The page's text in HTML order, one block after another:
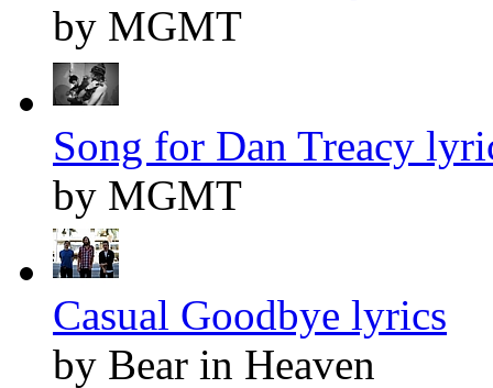
by MGMT
Song for Dan Treacy
by MGMT
Casual Goodbye lyrics
by Bear in Heaven